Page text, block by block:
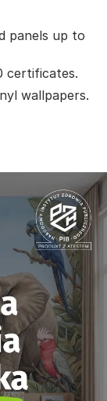
panels up to
certificates.
wallpapers.